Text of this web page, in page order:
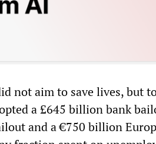
not aim to save lives, but
a £645 billion bank
and a €750 billion